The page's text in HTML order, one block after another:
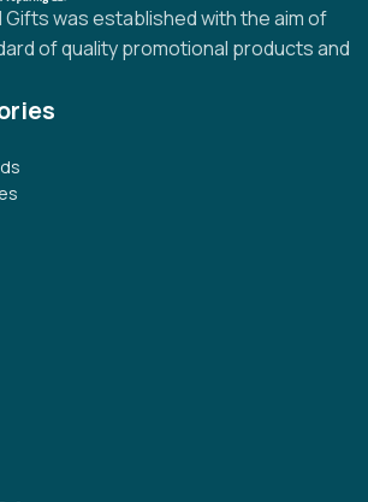
was established with the aim of
of quality promotional products and